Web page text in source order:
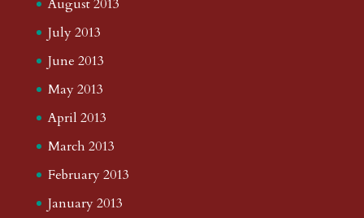
August 2013
July 2013
June 2013
May 2013
April 2013
March 2013
February 2013
January 2013